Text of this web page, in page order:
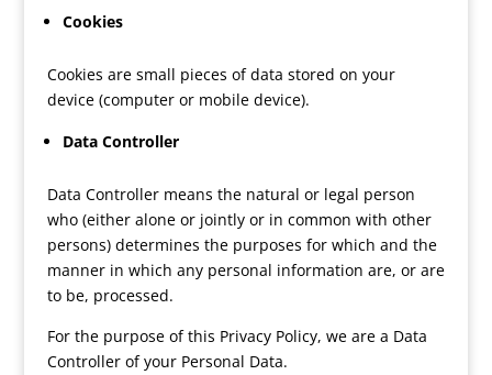
Cookies
Cookies are small pieces of data stored on your
device (computer or mobile device).
Data Controller
Data Controller means the natural or legal person
who (either alone or jointly or in common with other
persons) determines the purposes for which and the
manner in which any personal information are, or are
to be, processed.
For the purpose of this Privacy Policy, we are a Data
Controller of your Personal Data.